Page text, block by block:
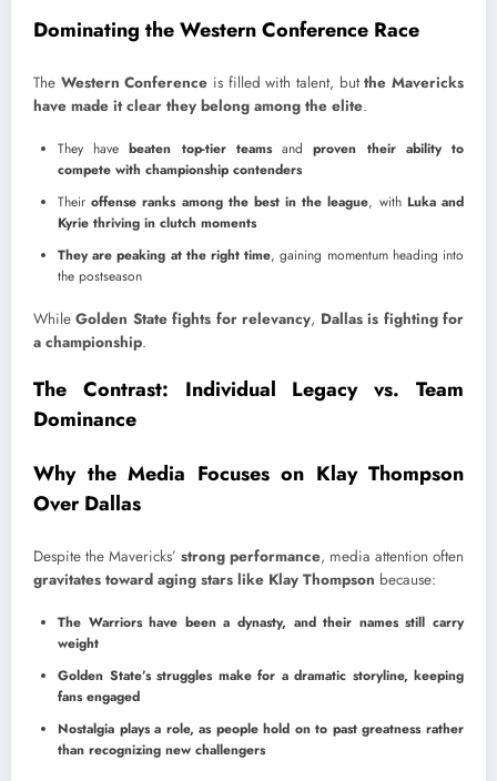
Dominating the Western Conference Race
The Western Conference is filled with talent, butthe Mavericks
have made it clear they belong among the elite.
They havebeaten top-tier teamsandproven their ability to
compete with championship contenders
Theiroffense ranks among the best in the league, with Luka and
Kyrie thriving in clutch moments
They are peaking at the right time, gaining momentum heading into
the postseason
WhileGolden State fights for relevancy, Dallas is fighting for
a championship.
The Contrast: Individual Legacy vs. Team
Dominance
Why the Media Focuses on Klay Thompson
Over Dallas
Despite the Mavericks’ strong performance, media attention often
gravitates toward aging stars like Klay Thompson because:
The Warriors have been a dynasty, and their names still carry
weight
Golden State’s struggles make for a dramatic storyline, keeping
fans engaged
Nostalgia plays a role, as people hold on to past greatness rather
than recognizing new challengers